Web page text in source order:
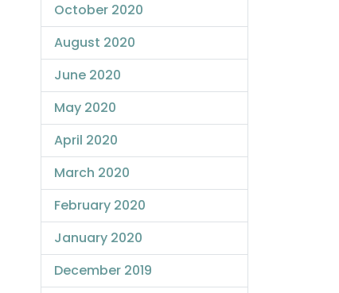
October 2020
August 2020
June 2020
May 2020
April 2020
March 2020
February 2020
January 2020
December 2019